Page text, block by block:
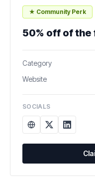
★ Community Perk
50% off of
Category
Website
SOCIALS